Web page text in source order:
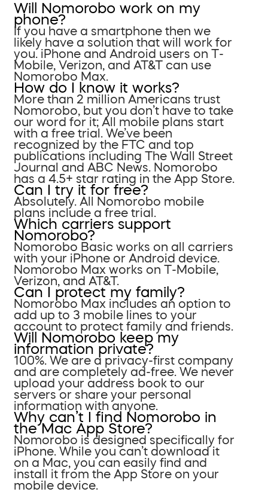
Will Nomorobo work on my
phone?
If you have a smartphone then we
likely have a solution that will work for
you. iPhone and Android users on T-
Mobile, Verizon, and AT&T can use
Nomorobo Max.
How do I know it works?
More than 2 million Americans trust
Nomorobo, but you don’t have to take
our word for it; All mobile plans start
with a free trial. We’ve been
recognized by the FTC and top
publications including The Wall Street
Journal and ABC News. Nomorobo
has a 4.5+ star rating in the App Store.
Can I try it for free?
Absolutely. All Nomorobo mobile
plans include a free trial.
Which carriers support
Nomorobo?
Nomorobo Basic works on all carriers
with your iPhone or Android device.
Nomorobo Max works on T-Mobile,
Verizon, and AT&T.
Can I protect my family?
Nomorobo Max includes an option to
add up to 3 mobile lines to your
account to protect family and friends.
Will Nomorobo keep my
information private?
100%. We are a privacy-first company
and are completely ad-free. We never
upload your address book to our
servers or share your personal
information with anyone.
Why can’t I find Nomorobo in
the Mac App Store?
Nomorobo is designed specifically for
iPhone. While you can’t download it
on a Mac, you can easily find and
install it from the App Store on your
mobile device.